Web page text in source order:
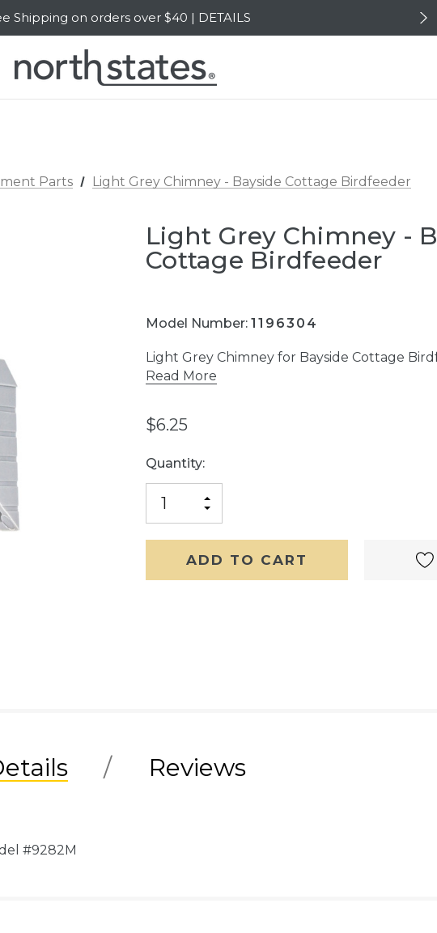
Shipping on orders over $40 | DETAILS
SALE Up to 20% Off | SHOP NOW
Parts Light Grey Chimney - Bayside Cottage Birdfeeder
Light Grey Chimney -
Cottage Birdfeeder
Model Number: 1196304
Light Grey Chimney for Bayside Cottage
Read More
$6.25
Current
Stock:
Quantity:
QUANTITY
OF
UNDEFINED
INCREASE
UNDEFINED
Reviews
#9282M